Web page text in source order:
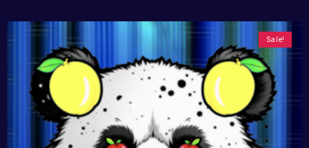
Sale!